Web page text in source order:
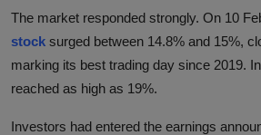
The market responded strongly. On 10
stock surged between 14.8% and 15%,
marking its best trading day since 2019.
reached as high as 19%.
Investors had entered the earnings